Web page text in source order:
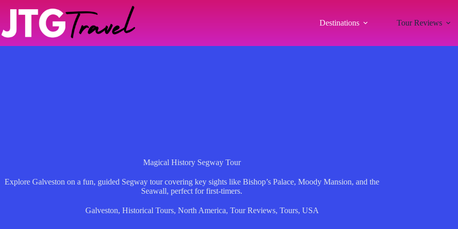
Destinations Tour Reviews
Magical History Segway Tour
Explore Galveston on a fun, guided Segway tour covering key sights like Bishop’s Palace, Moody Mansion, and the
Seawall, perfect for first-timers.
Galveston, Historical Tours, North America, Tour Reviews, Tours, USA